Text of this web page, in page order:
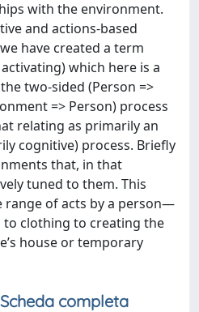
with the environment.
and actions-based
have created a term
which here is a
two-sided (Person =>
=> Person) process
relating as primarily an
cognitive) process. Briefly
that, in that
tuned to them. This
range of acts by a person—
clothing to creating the
house or temporary
Scheda completa